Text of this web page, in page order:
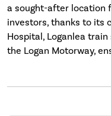
a sought-after location
investors, thanks to its
Hospital, Loganlea
the Logan Motorway,